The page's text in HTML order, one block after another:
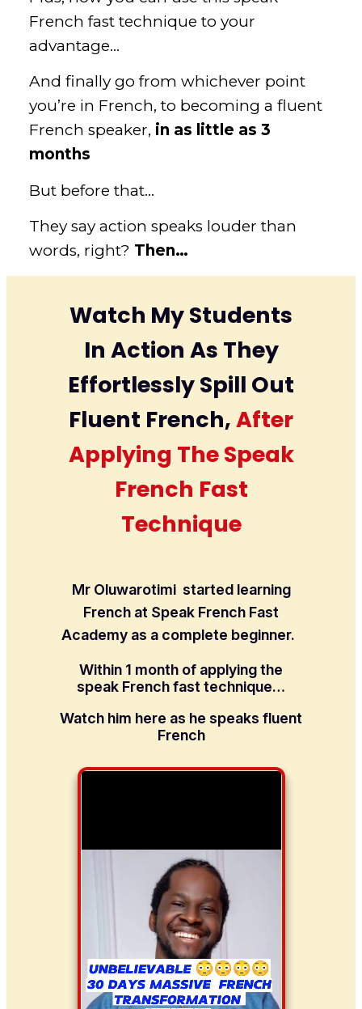
French fast technique to your
advantage…
And finally go from whichever point
you’re in French, to becoming a fluent
French speaker, in as little as 3
months
But before that…
They say action speaks louder than
words, right? Then…
Watch My Students
In Action As They
Effortlessly Spill Out
Fluent French,After
Applying The Speak
French Fast
Technique
Mr Oluwarotimi started learning
French at Speak French Fast
Academy as a complete beginner.
Within 1 month of applying the
speak French fast technique…
Watch him here as he speaks fluent
French